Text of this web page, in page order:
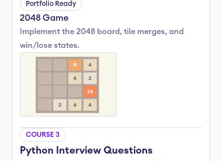
Portfolio Ready
2048 Game
Implement the 2048 board, tile merges, and
win/lose states.
COURSE 3
Python Interview Questions